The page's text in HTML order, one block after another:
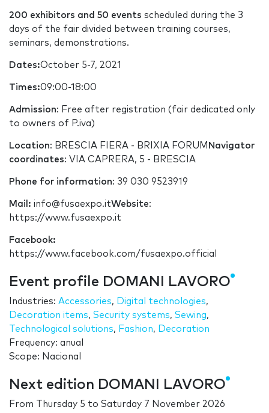
200 exhibitors and 50 events scheduled during the 3
days of the fair divided between training courses,
seminars, demonstrations.
Dates:October 5-7, 2021
Times:09:00-18:00
Admission: Free after registration (fair dedicated only
to owners of P.iva)
Location: BRESCIA FIERA - BRIXIA FORUM Navigator
coordinates: VIA CAPRERA, 5 - BRESCIA
Phone for information: 39 030 9523919
Mail: info@fusaexpo.itWebsite:
https://www.fusaexpo.it
Facebook:
https://www.facebook.com/fusaexpo.official
Event profile DOMANI LAVORO
Industries: Accessories, Digital technologies,
Decoration items, Security systems, Sewing,
Technological solutions, Fashion, Decoration
Frequency: anual
Scope: Nacional
Next edition DOMANI LAVORO
From Thursday 5 to Saturday 7 November 2026